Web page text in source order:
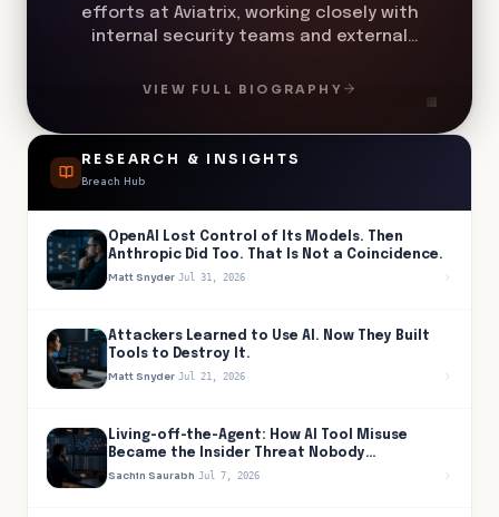
efforts at Aviatrix, working closely with
internal security teams and external
respond to potential threats. His role
execution to ensure a strong security
posture across complex, distributed
VIEW FULL BIOGRAPHY
RESEARCH & INSIGHTS
Breach Hub
OpenAI Lost Control of Its Models. Then
Anthropic Did Too. That Is Not a Coincidence.
Matt Snyder· Jul 31, 2026
Attackers Learned to Use AI. Now They Built
Tools to Destroy It.
Matt Snyder· Jul 21, 2026
Living-off-the-Agent: How AI Tool Misuse
Became the Insider Threat Nobody
Provisioned
Sachin Saurabh· Jul 7, 2026